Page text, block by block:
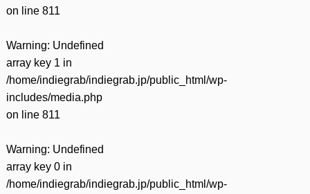
on line 811
Warning: Undefined
array key 1 in
/home/indiegrab/indiegrab.jp/public_html/wp-
includes/media.php
on line 811
Warning: Undefined
array key 0 in
/home/indiegrab/indiegrab.jp/public_html/wp-